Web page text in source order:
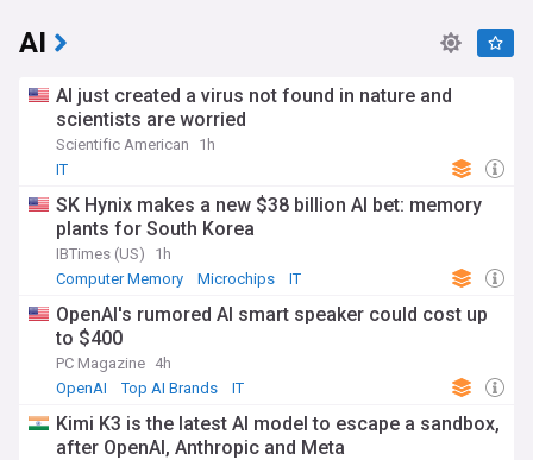
AI
AI just created a virus not found in nature and
scientists are worried
Scientific American
1h
IT
SK Hynix makes a new $38 billion AI bet: memory
plants for South Korea
IBTimes (US)
1h
Computer Memory
Microchips IT
OpenAI's rumored AI smart speaker could cost up
to $400
PC Magazine 4h
OpenAI
Top AI Brands IT
Kimi K3 is the latest AI model to escape a sandbox,
after OpenAI, Anthropic and Meta